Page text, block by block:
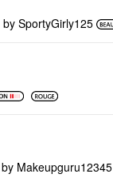
by SportyGirly125
by Makeupguru12345